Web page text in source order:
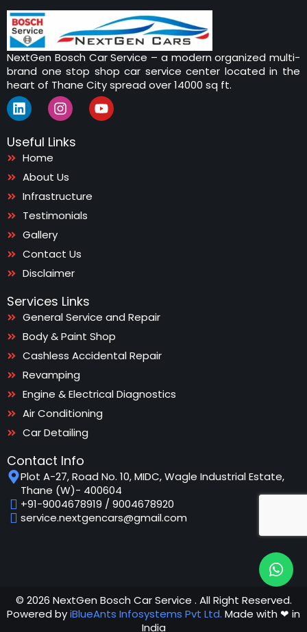
Useful Links
Home
About Us
Infrastructure
Testimonials
Gallery
Contact Us
Disclaimer
Services Links
General Service and Repair
Body & Paint Shop
Cashless Accidental Repair
Revamping
Engine & Electrical Diagnostics
Air Conditioning
Car Detailing
NextGen Bosch Car Service – a modern organized multi-
brand one stop shop car service center located in the
heart of Thane City spread over 14000 sq ft.
L
i
k
e
d
n
I
n
t
g
r
a
m
Y
o
Contact Info
Plot A-27, Road No. 10, MIDC, Wagle Industrial Estate,
Thane (W)- 400604
+91-9004678919 / 9004678920
service.nextgencars@gmail.com
© 2026 NextGen Bosch Car Service . All Right Reserved.
Powered byiBlueAnts Infosystems Pvt Ltd. Made with ❤ in
India